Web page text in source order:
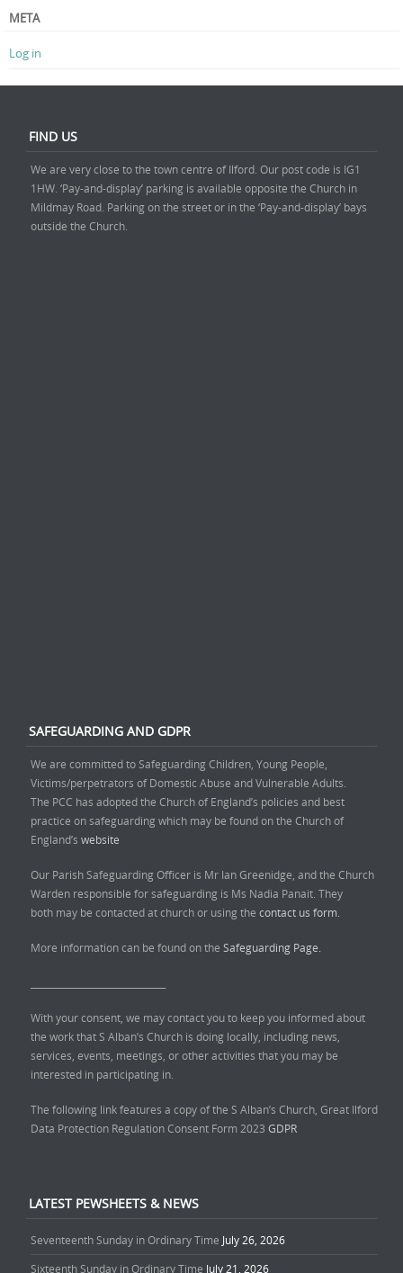
META
Log in
FIND US
We are very close to the town centre of Ilford. Our post code is IG1
1HW. ‘Pay-and-display’ parking is available opposite the Church in
Mildmay Road. Parking on the street or in the ‘Pay-and-display’ bays
outside the Church.
SAFEGUARDING AND GDPR
We are committed to Safeguarding Children, Young People,
Victims/perpetrators of Domestic Abuse and Vulnerable Adults.
The PCC has adopted the Church of England’s policies and best
practice on safeguarding which may be found on the Church of
England’s website
Our Parish Safeguarding Officer is Mr Ian Greenidge, and the Church
Warden responsible for safeguarding is Ms Nadia Panait. They
both may be contacted at church or using the contact us form.
More information can be found on the Safeguarding Page.
With your consent, we may contact you to keep you informed about
the work that S Alban’s Church is doing locally, including news,
services, events, meetings, or other activities that you may be
interested in participating in.
The following link features a copy of the S Alban’s Church, Great Ilford
Data Protection Regulation Consent Form 2023 GDPR
LATEST PEWSHEETS & NEWS
Seventeenth Sunday in Ordinary Time July 26, 2026
Sixteenth Sunday in Ordinary Time July 21, 2026